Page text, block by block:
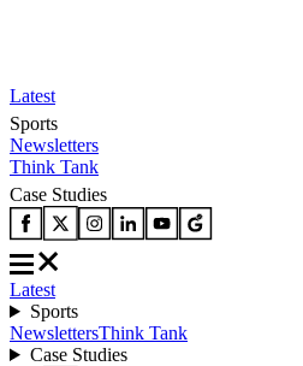
Latest
Sports
Newsletters
Think Tank
Case Studies
Latest
Sports
NewslettersThink Tank
Case Studies